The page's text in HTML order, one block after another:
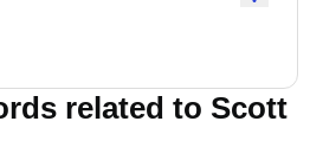
related to Scott